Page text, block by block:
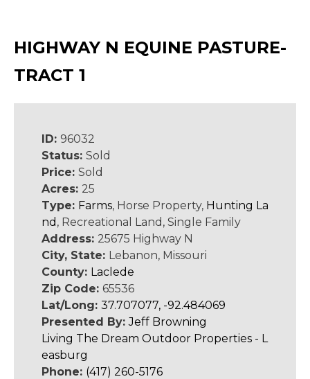
HIGHWAY N EQUINE PASTURE-
TRACT 1
ID: 96032
Status: Sold
Price: Sold
Acres: 25
Type: Farms, Horse Property, Hunting La
nd , Recreational Land, Single Family
Address: 25675 Highway N
City, State: Lebanon, Missouri
County: Laclede
Zip Code: 65536
Lat/Long: 37.707077, -92.484069
Presented By:Jeff Browning
Living The Dream Outdoor Properties - L
easburg
Phone: (417) 260-5176